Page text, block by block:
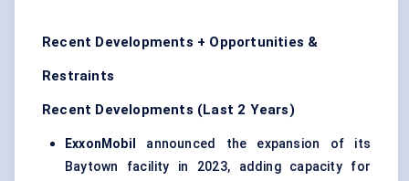
Recent Developments + Opportunities &
Restraints
Recent Developments (Last 2 Years)
ExxonMobil
announced the expansion of its
Baytown facility in 2023, adding capacity for